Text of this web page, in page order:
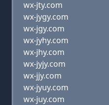
wx-jty.com
wx-jygy.com
wx-jgy.com
wx-jyhy.com
wx-jhy.com
wx-jyjy.com
wx-jjy.com
wx-jyuy.com
wx-juy.com